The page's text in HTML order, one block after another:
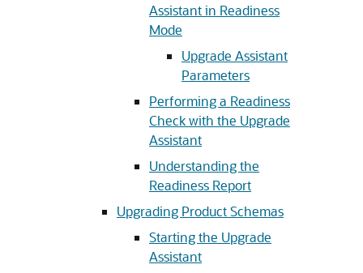
Assistant in Readiness
Mode
Upgrade Assistant
Parameters
Performing a Readiness
Check with the Upgrade
Assistant
Understanding the
Readiness Report
Upgrading Product Schemas
Starting the Upgrade
Assistant